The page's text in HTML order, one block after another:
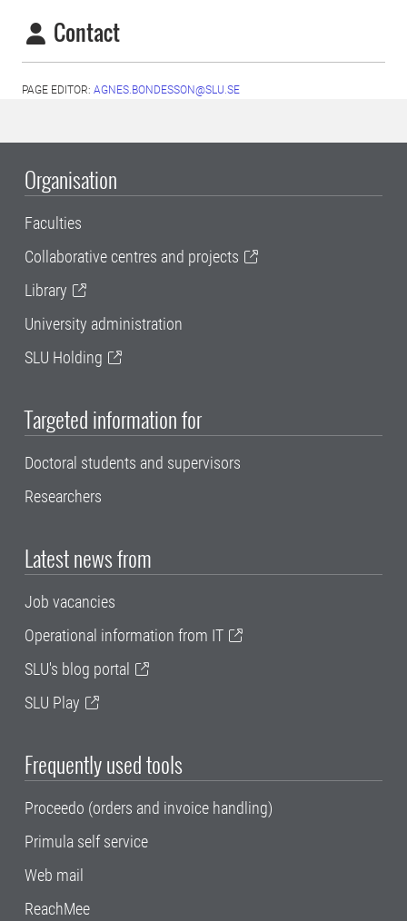
Contact
PAGE EDITOR: AGNES.BONDESSON@SLU.SE
Organisation
Faculties
Collaborative centres and projects
Library
University administration
SLU Holding
Targeted information for
Doctoral students and supervisors
Researchers
Latest news from
Job vacancies
Operational information from IT
SLU's blog portal
SLU Play
Frequently used tools
Proceedo (orders and invoice handling)
Primula self service
Web mail
ReachMee